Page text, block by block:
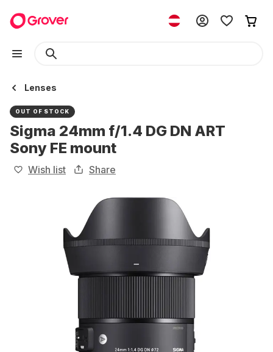
Lenses
OUT OF STOCK
Sigma 24mm f/1.4 DG DN ART
Sony FE mount
Wish list Share